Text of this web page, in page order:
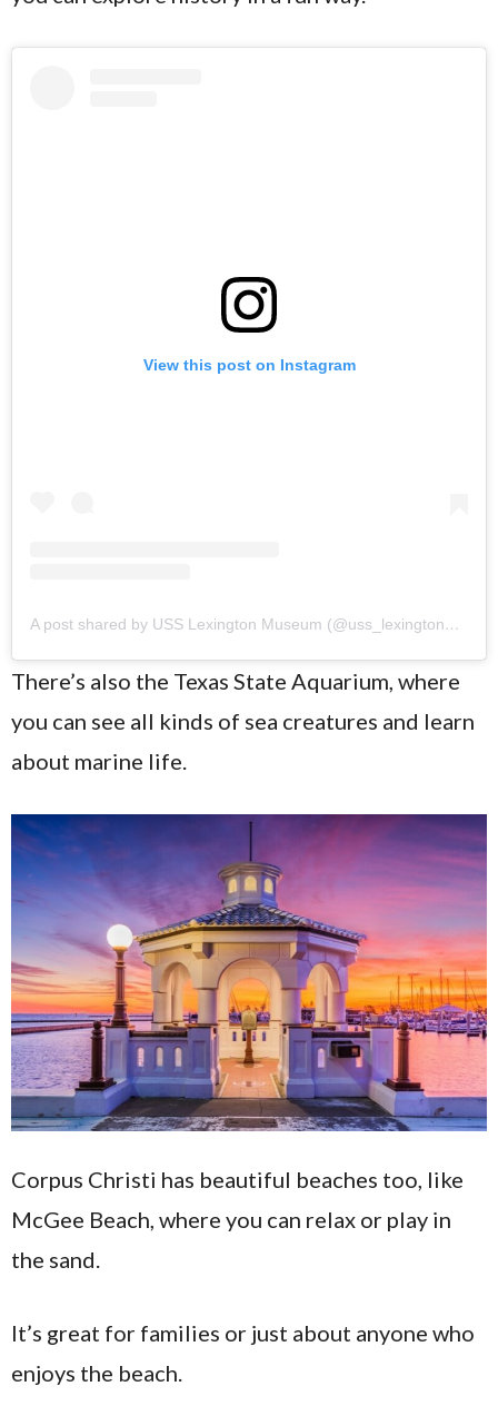
View this post on Instagram
A post shared by USS Lexington Museum (@uss_lexington_museum)
There’s also the Texas State Aquarium, where
you can see all kinds of sea creatures and learn
about marine life.
Corpus Christi has beautiful beaches too, like
McGee Beach, where you can relax or play in
the sand.
It’s great for families or just about anyone who
enjoys the beach.